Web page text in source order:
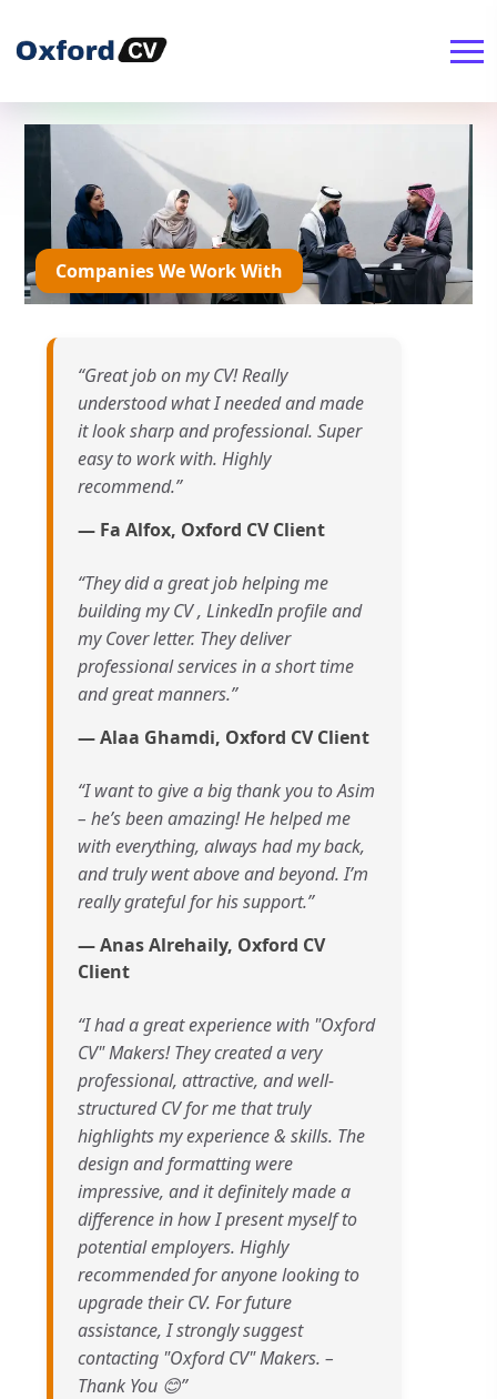
Companies We Work With
“Great job on my CV! Really
understood what I needed and made
it look sharp and professional. Super
easy to work with. Highly
recommend.”
— Fa Alfox, Oxford CV Client
“They did a great job helping me
building my CV , LinkedIn profile and
my Cover letter. They deliver
professional services in a short time
and great manners.”
— Alaa Ghamdi, Oxford CV Client
“I want to give a big thank you to Asim
– he’s been amazing! He helped me
with everything, always had my back,
and truly went above and beyond. I’m
really grateful for his support.”
— Anas Alrehaily, Oxford CV
Client
“I had a great experience with "Oxford
CV" Makers! They created a very
professional, attractive, and well-
structured CV for me that truly
highlights my experience & skills. The
design and formatting were
impressive, and it definitely made a
difference in how I present myself to
potential employers. Highly
recommended for anyone looking to
upgrade their CV. For future
assistance, I strongly suggest
contacting "Oxford CV" Makers. –
Thank You 😊”